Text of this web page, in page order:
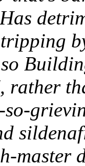
rather
master